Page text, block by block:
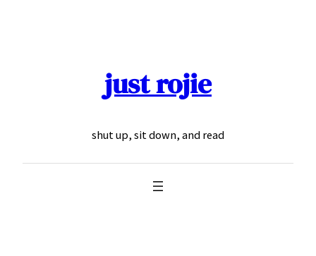
just rojie
shut up, sit down, and read